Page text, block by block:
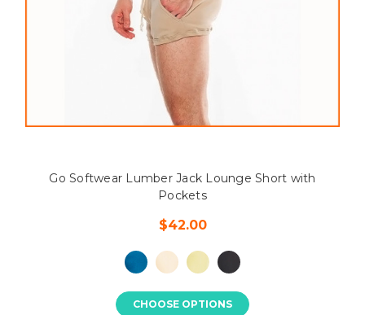
Go Softwear Lumber Jack Lounge Short with
Pockets
$42.00
CHOOSE OPTIONS